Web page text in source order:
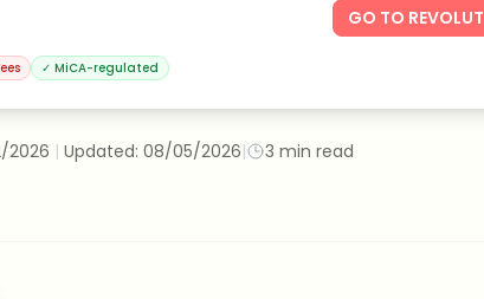
GO TO REVOLUT
✓ MiCA-regulated
2026 | Updated: 08/05/2026| 3 min read